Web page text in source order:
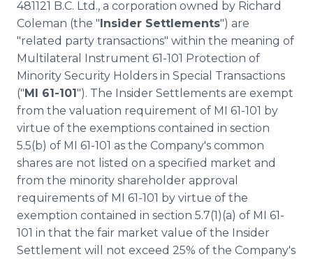
481121 B.C. Ltd., a corporation owned by Richard
Coleman (the "Insider Settlements") are
"related party transactions" within the meaning of
Multilateral Instrument 61-101 Protection of
Minority Security Holders in Special Transactions
("MI 61-101"). The Insider Settlements are exempt
from the valuation requirement of MI 61-101 by
virtue of the exemptions contained in section
5.5(b) of MI 61-101 as the Company's common
shares are not listed on a specified market and
from the minority shareholder approval
requirements of MI 61-101 by virtue of the
exemption contained in section 5.7(1)(a) of MI 61-
101 in that the fair market value of the Insider
Settlement will not exceed 25% of the Company's